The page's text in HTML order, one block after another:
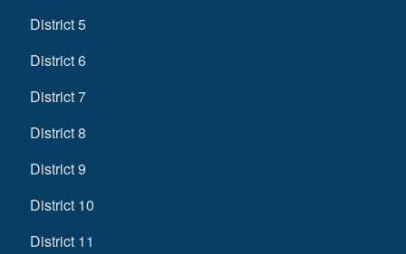
District 5
District 6
District 7
District 8
District 9
District 10
District 11